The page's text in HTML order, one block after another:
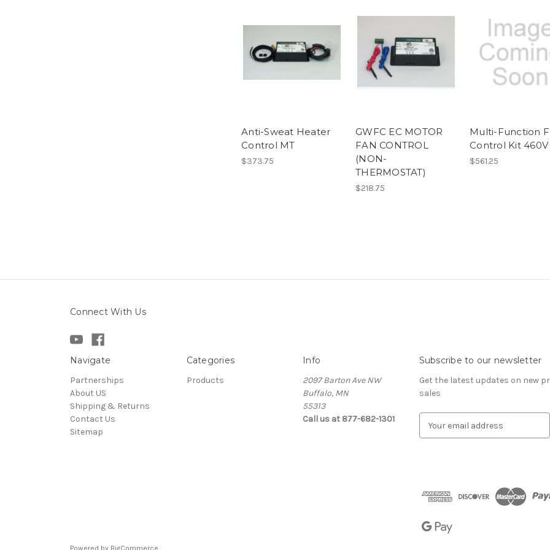
Anti-Sweat Heater
Control MT
$373.75
GWFC EC MOTOR
FAN CONTROL
(NON-
THERMOSTAT)
$218.75
Multi-Function
Control Kit 460V
$561.25
Connect With Us
Navigate
Partnerships
About US
Shipping & Returns
Contact Us
Sitemap
Categories
Products
Info
2097 Barton Ave NW
Buffalo, MN
55313
Call us at 877-682-1301
Subscribe to our newsletter
Get the latest updates on new
sales
d
r
Powered by BigCommerce